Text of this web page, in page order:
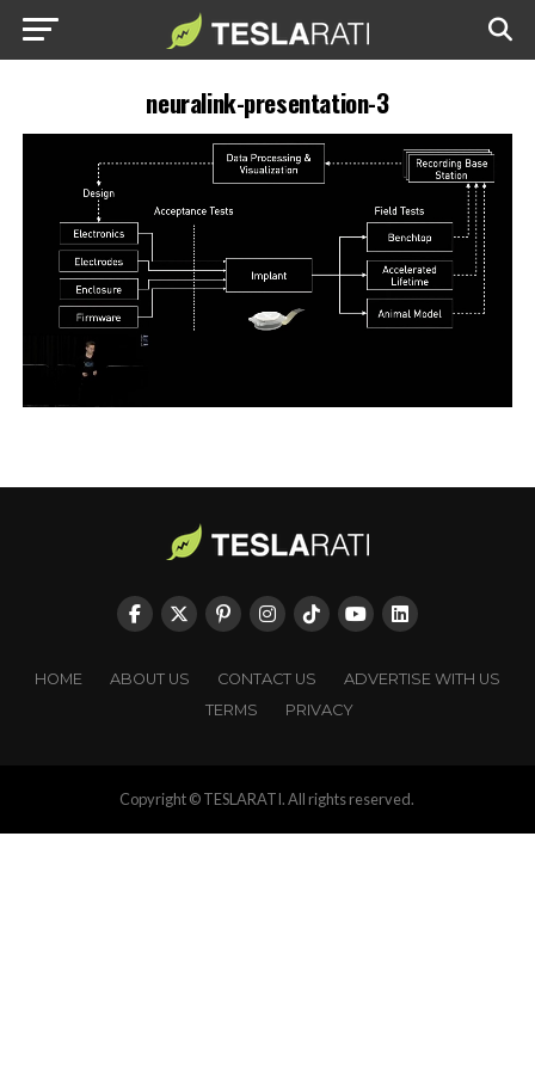
neuralink-presentation-3
HOME ABOUT US CONTACT US
ADVERTISE WITH US
TERMS
PRIVACY
Copyright © TESLARATI. All rights reserved.